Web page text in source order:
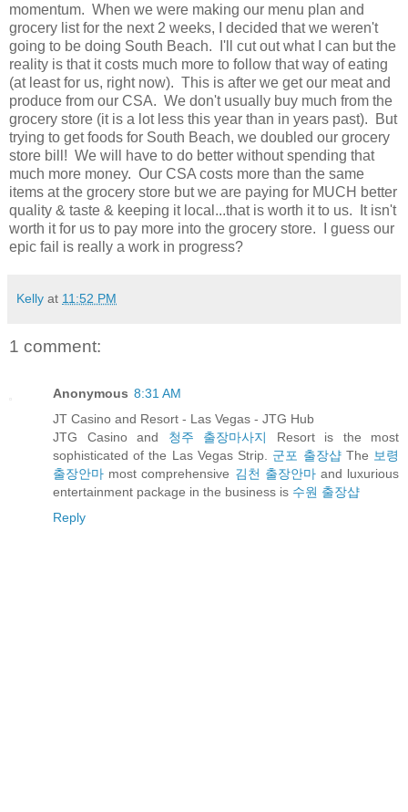
momentum. When we were making our menu plan and
grocery list for the next 2 weeks, I decided that we weren't
going to be doing South Beach. I'll cut out what I can but the
reality is that it costs much more to follow that way of eating
(at least for us, right now). This is after we get our meat and
produce from our CSA. We don't usually buy much from the
grocery store (it is a lot less this year than in years past). But
trying to get foods for South Beach, we doubled our grocery
store bill! We will have to do better without spending that
much more money. Our CSA costs more than the same
items at the grocery store but we are paying for MUCH better
quality & taste & keeping it local...that is worth it to us. It isn't
worth it for us to pay more into the grocery store. I guess our
epic fail is really a work in progress?
Kelly at 11:52 PM
1 comment:
Anonymous 8:31 AM
JT Casino and Resort - Las Vegas - JTG Hub
JTG Casino and 청주 출장마사지
Resort is the most
sophisticated of the Las Vegas Strip. 군포 출장샵The 보령
출장안마 most comprehensive 김천 출장안마and luxurious
entertainment package in the business is 수원 출장샵
Reply